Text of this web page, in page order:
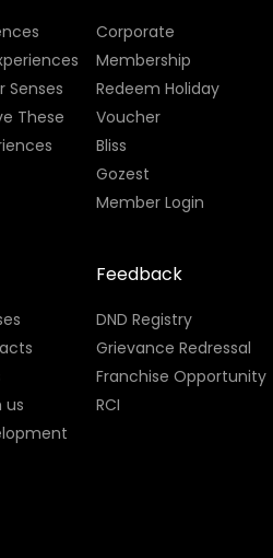
Senses
These
Corporate
Membership
Redeem Holiday
Voucher
Bliss
Gozest
Member Login
us
Feedback
DND Registry
Grievance Redressal
Franchise Opportunity
RCI